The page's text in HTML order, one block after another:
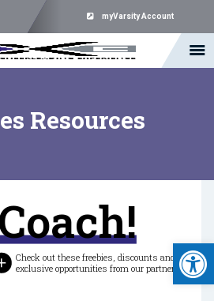
myVarsity Account
Resources
Check out these freebies, discounts and
exclusive opportunities from our partners.